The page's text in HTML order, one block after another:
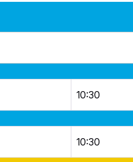
10:30
10:30